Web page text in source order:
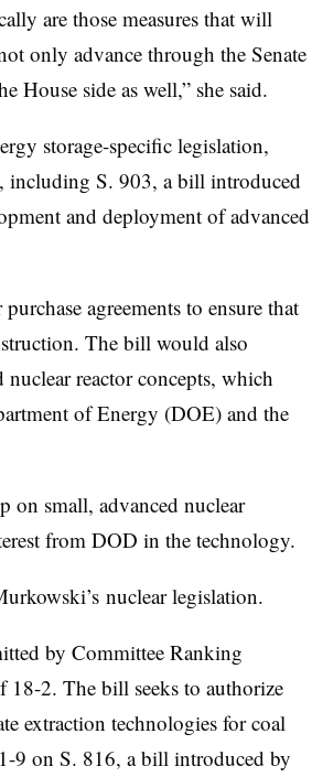
are those measures that will
only advance through the Senate
House side as well,” she said.
storage-specific legislation,
including S. 903, a bill introduced
and deployment of advanced
agreements to ensure that
The bill would also
nuclear reactor concepts, which
of Energy (DOE) and the
on small, advanced nuclear
from DOD in the technology.
nuclear legislation.
by Committee Ranking
2. The bill seeks to authorize
extraction technologies for coal
9 on S. 816, a bill introduced by